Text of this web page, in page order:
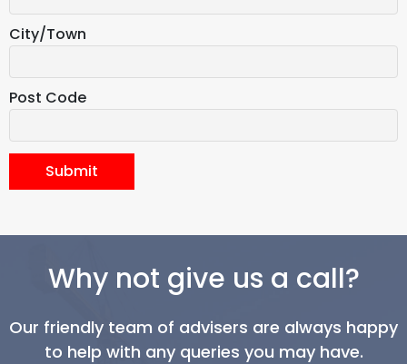
City/Town
Post Code
Submit
Why not give us a call?
Our friendly team of advisers are always happy
to help with any queries you may have.